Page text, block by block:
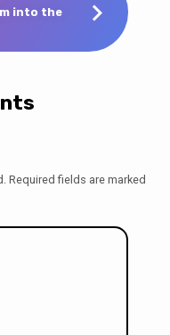
into the
Required fields are marked